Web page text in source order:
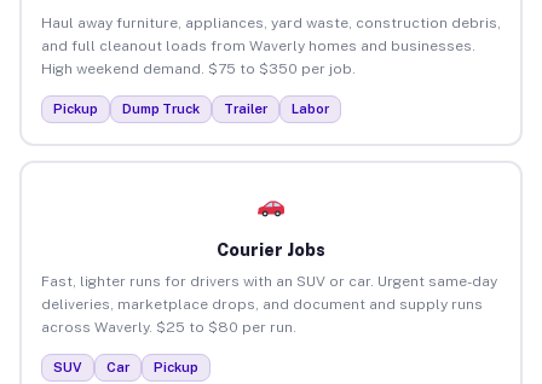
Haul away furniture, appliances, yard waste, construction debris,
and full cleanout loads from Waverly homes and businesses.
High weekend demand. $75 to $350 per job.
Pickup Dump Truck Trailer Labor
Courier Jobs
Fast, lighter runs for drivers with an SUV or car. Urgent same-day
deliveries, marketplace drops, and document and supply runs
across Waverly. $25 to $80 per run.
SUV Car Pickup